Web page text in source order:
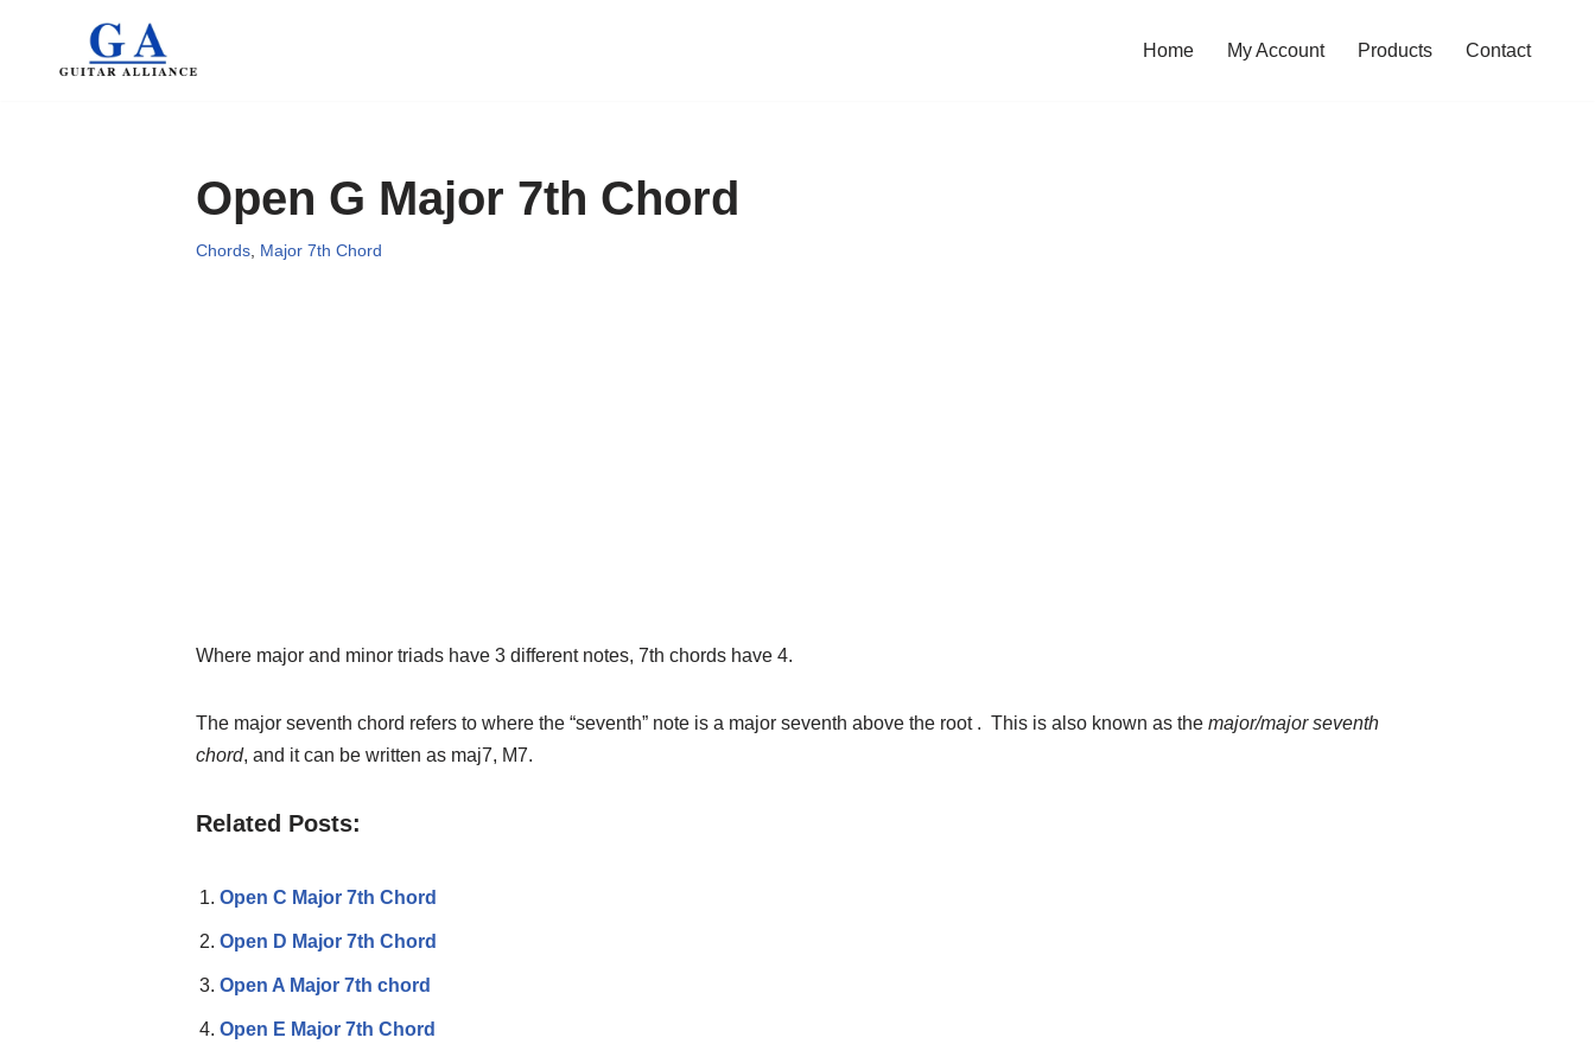
Home My Account Products Contact
Open G Major 7th Chord
Chords, Major 7th Chord
Where major and minor triads have 3 different notes, 7th chords have 4.
The major seventh chord refers to where the “seventh” note is a major seventh above the root . This is also known as the major/major seventh
chord, and it can be written as maj7, M7.
Related Posts:
Open C Major 7th Chord
Open D Major 7th Chord
Open A Major 7th chord
Open E Major 7th Chord